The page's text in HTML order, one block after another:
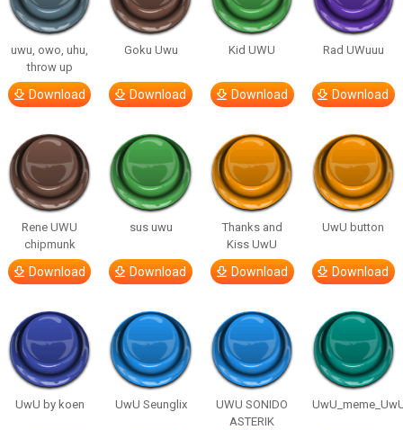
uwu, owo, uhu,
throw up
Download
Goku Uwu
Download
Kid UWU
Download
Rad UWuuu
Download
Rene UWU
chipmunk
Download
sus uwu
Download
Thanks and
Kiss UwU
Download
UwU button
Download
UwU by koen UwU Seunglix
UWU SONIDO
ASTERIK